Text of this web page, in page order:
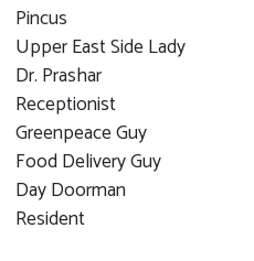
Pincus
Upper East Side Lady
Dr. Prashar
Receptionist
Greenpeace Guy
Food Delivery Guy
Day Doorman
Resident